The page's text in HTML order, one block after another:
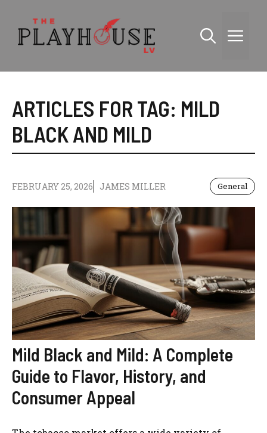
content
ARTICLES FOR TAG: MILD
BLACK AND MILD
FEBRUARY 25, 2026 JAMES MILLER General
Mild Black and Mild: A Complete
Guide to Flavor, History, and
Consumer Appeal